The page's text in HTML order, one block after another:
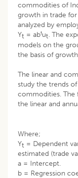
commodities of
growth in trade
analyzed by
Yt = abtut. The
models on the
the basis of
The linear and
study the trends
commodities. The
the linear and
Where;
Yt = Dependent
estimated (trade
a = Intercept.
b = Regression